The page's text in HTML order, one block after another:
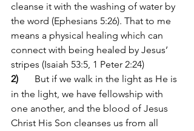
cleanse it with the washing of water by
the word (Ephesians 5:26). That to me
means a physical healing which can
connect with being healed by Jesus’
stripes (Isaiah 53:5, 1 Peter 2:24)
2)
But if we walk in the light as He is
in the light, we have fellowship with
one another, and the blood of Jesus
Christ His Son cleanses us from all